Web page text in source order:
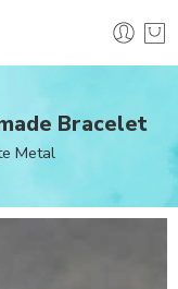
Bracelet
Metal